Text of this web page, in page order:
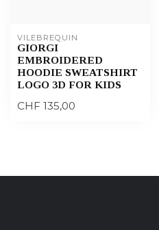
VILEBREQUIN
GIORGI
EMBROIDERED
HOODIE SWEATSHIRT
LOGO 3D FOR KIDS
CHF 135,00